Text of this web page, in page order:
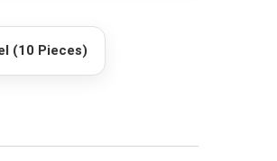
(10 Pieces)